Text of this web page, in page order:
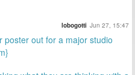
lobogotti Jun 27, 15:47
poster out for a major studio